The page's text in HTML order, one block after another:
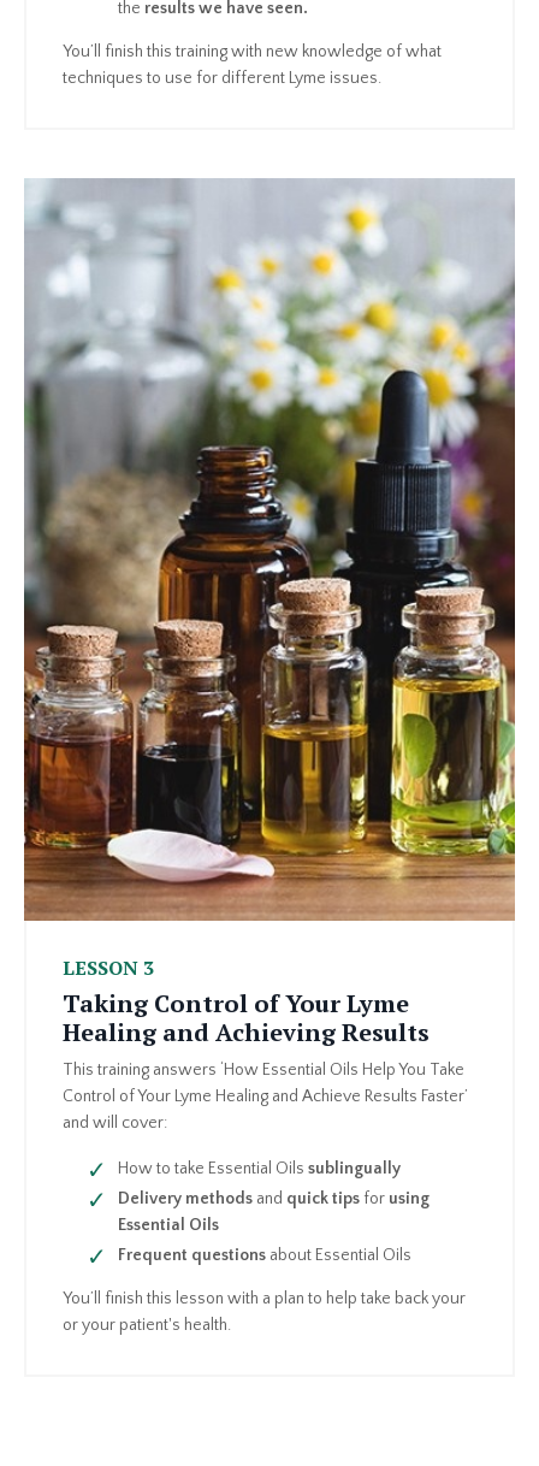
the results we have seen.
You’ll finish this training with new knowledge of what
techniques to use for different Lyme issues.
LESSON 3
Taking Control of Your Lyme
Healing and Achieving Results
This training answers ‘How Essential Oils Help You Take
Control of Your Lyme Healing and Achieve Results Faster’
and will cover:
How to take Essential Oils sublingually
Delivery methods and quick tips for using
Essential Oils
Frequent questions about Essential Oils
You’ll finish this lesson with a plan to help take back your
or your patient's health.